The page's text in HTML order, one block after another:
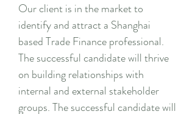
Our client is in the market to
identify and attract a Shanghai
based Trade Finance professional.
The successful candidate will thrive
on building relationships with
internal and external stakeholder
groups. The successful candidate will